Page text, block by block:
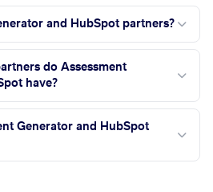
and HubSpot partners?
do Assessment
have?
Generator and HubSpot